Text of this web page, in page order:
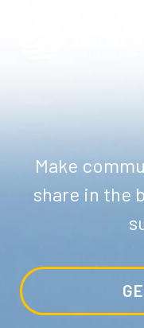
Make
share in the